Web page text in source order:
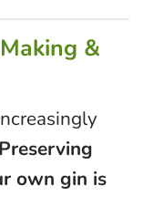
&
Preserving
own gin is